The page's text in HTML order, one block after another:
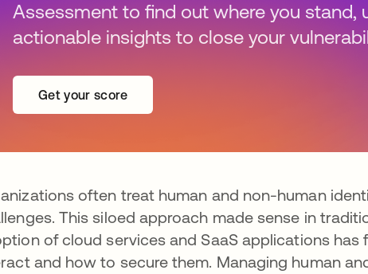
Assessment to find out where you stand,
actionable insights to close your
Get your score
often treat human and non-human
This siloed approach made sense in
of cloud services and SaaS applications
and how to secure them. Managing human